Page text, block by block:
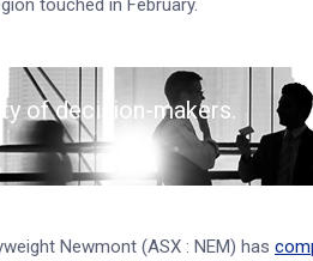
touched in February.
of decision-makers.
Newmont (ASX : NEM) has